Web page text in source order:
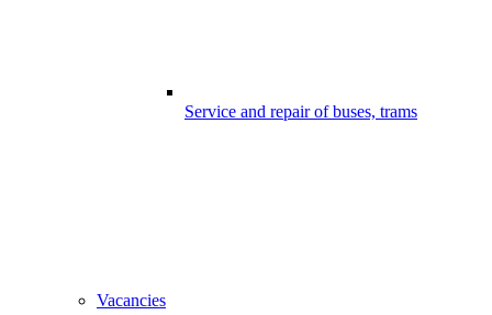
Service and repair of buses, trams
Vacancies